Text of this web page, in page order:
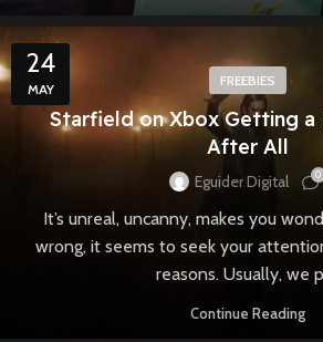
24
MAY
FREEBIES
Starfield on Xbox Getting a
After All
Eguider Digital 0
It’s unreal, uncanny, makes you
wrong, it seems to seek your
reasons. Usually, we
Continue Reading